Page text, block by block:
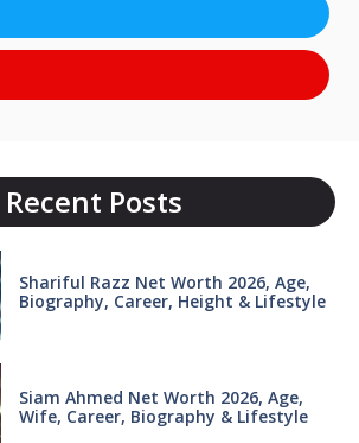
Recent Posts
Shariful Razz Net Worth 2026, Age,
Biography, Career, Height & Lifestyle
Siam Ahmed Net Worth 2026, Age,
Wife, Career, Biography & Lifestyle